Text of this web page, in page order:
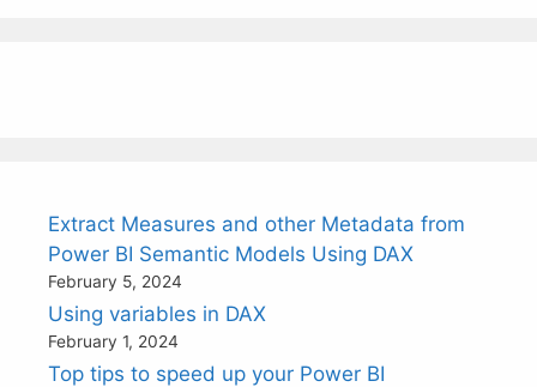
Extract Measures and other Metadata from
Power BI Semantic Models Using DAX
February 5, 2024
Using variables in DAX
February 1, 2024
Top tips to speed up your Power BI